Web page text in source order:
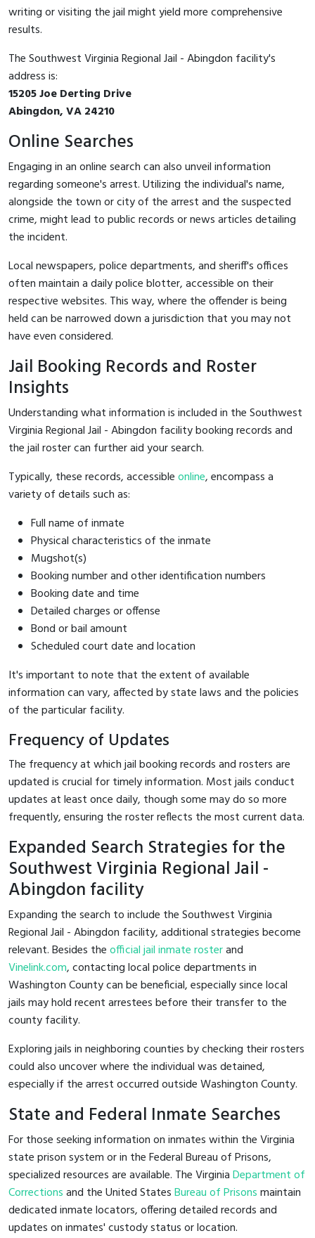
writing or visiting the jail might yield more comprehensive
results.
The Southwest Virginia Regional Jail - Abingdon facility's
address is:
15205 Joe Derting Drive
Abingdon, VA 24210
Online Searches
Engaging in an online search can also unveil information
regarding someone's arrest. Utilizing the individual's name,
alongside the town or city of the arrest and the suspected
crime, might lead to public records or news articles detailing
the incident.
Local newspapers, police departments, and sheriff's offices
often maintain a daily police blotter, accessible on their
respective websites. This way, where the offender is being
held can be narrowed down a jurisdiction that you may not
have even considered.
Jail Booking Records and Roster
Insights
Understanding what information is included in the Southwest
Virginia Regional Jail - Abingdon facility booking records and
the jail roster can further aid your search.
Typically, these records, accessibleonline, encompass a
variety of details such as:
Full name of inmate
Physical characteristics of the inmate
Mugshot(s)
Booking number and other identification numbers
Booking date and time
Detailed charges or offense
Bond or bail amount
Scheduled court date and location
It's important to note that the extent of available
information can vary, affected by state laws and the policies
of the particular facility.
Frequency of Updates
The frequency at which jail booking records and rosters are
updated is crucial for timely information. Most jails conduct
updates at least once daily, though some may do so more
frequently, ensuring the roster reflects the most current data.
Expanded Search Strategies for the
Southwest Virginia Regional Jail -
Abingdon facility
Expanding the search to include the Southwest Virginia
Regional Jail - Abingdon facility, additional strategies become
relevant. Besides theofficial jail inmate rosterand
Vinelink.com, contacting local police departments in
Washington County can be beneficial, especially since local
jails may hold recent arrestees before their transfer to the
county facility.
Exploring jails in neighboring counties by checking their rosters
could also uncover where the individual was detained,
especially if the arrest occurred outside Washington County.
State and Federal Inmate Searches
For those seeking information on inmates within the Virginia
state prison system or in the Federal Bureau of Prisons,
specialized resources are available. The VirginiaDepartment of
Correctionsand the United StatesBureau of Prisonsmaintain
dedicated inmate locators, offering detailed records and
updates on inmates' custody status or location.